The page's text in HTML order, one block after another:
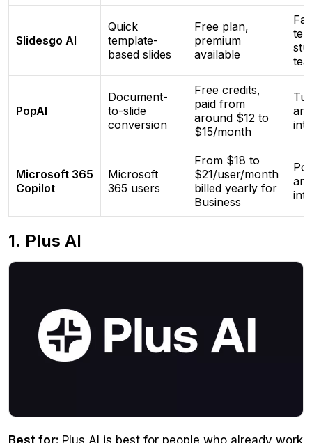
Slidesgo AI
Quick
template-
based slides
Free plan,
premium
available
PopAI
Document-
to-slide
conversion
Free credits,
paid from
around $12 to
$15/month
Microsoft 365
Copilot
Microsoft
365 users
From $18 to
$21/user/month
billed yearly for
Business
1. Plus AI
Best for: Plus AI is best for people who already work